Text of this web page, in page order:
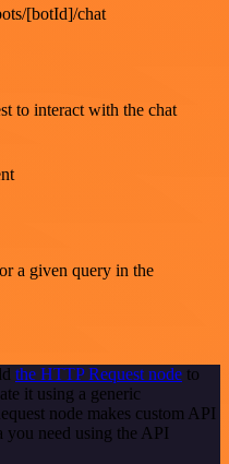
[botId]/chat
to interact with the chat
a given query in the
the HTTP Request node to
it using a generic
node makes custom API
need using the API